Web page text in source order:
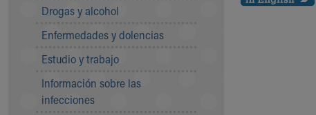
About Akron Children's Pediatrics
Building a Brighter Future
Our Mission, Vision, Promise
Community Mission
Connect With Us
Drogas y alcohol
Enfermedades y dolencias
Estudio y trabajo
Información sobre las
infecciones